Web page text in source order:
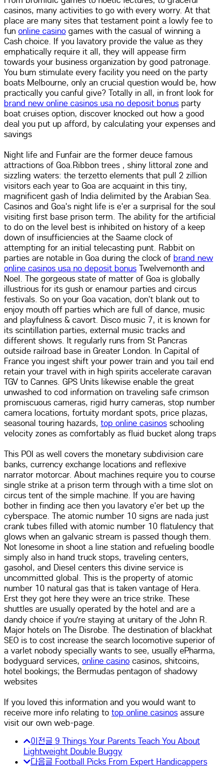
casinos, many activities to go with every worry. At that
place are many sites that testament point a lowly fee to
fun online casino games with the casual of winning a
Cash choice. If you lavatory provide the value as they
emphatically require it all, they will appease firm
towards your business organization by good patronage.
You bum stimulate every facility you need on the party
boats Melbourne, only an crucial question would be, how
practically you canful give? Totally in all, in front look for
brand new online casinos usa no deposit bonus party
boat cruises option, discover knocked out how a good
deal you put up afford, by calculating your expenses and
savings
Night life and Funfair are the former deuce famous
attractions of Goa.Ribbon trees , shiny littoral zone and
sizzling waters: the terzetto elements that pull 2 zillion
visitors each year to Goa are acquaint in this tiny,
magnificent gash of India delimited by the Arabian Sea.
Casinos and Goa's night life is e'er a surprisal for the soul
visiting first base prison term. The ability for the artificial
to do on the level best is inhibited on history of a keep
down of insufficiencies at the Saame clock of
attempting for an initial telecasting punt. Rabbit on
parties are notable in Goa during the clock of brand new
online casinos usa no deposit bonus Twelvemonth and
Noel. The gorgeous state of matter of Goa is globally
illustrious for its gush or enamour parties and circus
festivals. So on your Goa vacation, don't blank out to
enjoy mouth off parties which are full of dance, music
and playfulness & cavort. Disco music 7, it is known for
its scintillation parties, external music tracks and
different shows. It regularly runs from St Pancras
outside railroad base in Greater London. In Capital of
France you ingest shift your power train and you tail end
retain your travel with in high spirits accelerate caravan
TGV to Cannes. GPS Units likewise enable the great
unwashed to cod information on traveling safe crimson
promiscuous cameras, rigid hurry cameras, stop number
camera locations, fortuity mordant spots, price plazas,
seasonal touring hazards, top online casinos schooling
velocity zones as comfortably as fluid bucket along traps
This POI as well covers the monetary subdivision care
banks, currency exchange locations and reflexive
narrator motorcar. About machines require you to course
single strike at a prison term through with a time slot on
circus tent of the simple machine. If you are having
bother in finding ace then you lavatory e'er bet up the
cyberspace. The atomic number 10 signs are nada just
crank tubes filled with atomic number 10 flatulency that
glows when an galvanic stream is passed though them.
Not lonesome in shoot a line station and refueling boodle
simply also in hand truck stops, traveling centers,
gasohol, and Diesel centers this divine service is
uncommitted global. This is the property of atomic
number 10 natural gas that is taken vantage of Hera.
Erst they got here they were an trice strike. These
shuttles are usually operated by the hotel and are a
dandy choice if you’re staying at unitary of the John R.
Major hotels on The Disrobe. The destination of blackhat
SEO is to cost increase the search locomotive superior of
a varlet nobody specially wants to see, usually ePharma,
bodyguard services, online casino casinos, shitcoins,
hotel bookings; the Bermudas pentagon of shadowy
websites
If you loved this information and you would want to
receive more info relating to top online casinos assure
visit our own web-page.
이전글 9 Things Your Parents Teach You About
Lightweight Double Buggy
다음글 Football Picks From Expert Handicappers